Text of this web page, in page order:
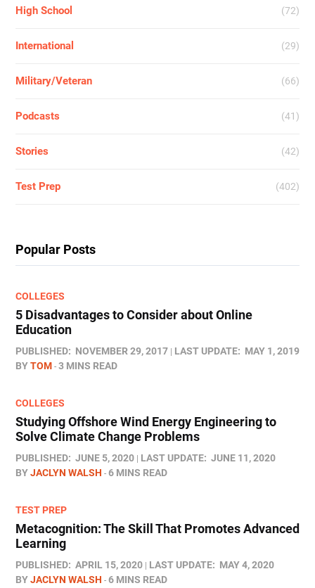
High School (72)
International (29)
Military/Veteran (66)
Podcasts (41)
Stories (42)
Test Prep (402)
Popular Posts
COLLEGES
5 Disadvantages to Consider about Online
Education
PUBLISHED: NOVEMBER 29, 2017 LAST UPDATE: MAY 1, 2019
BYTOM 3 MINS READ
COLLEGES
Studying Offshore Wind Energy Engineering to
Solve Climate Change Problems
PUBLISHED: JUNE 5, 2020 LAST UPDATE: JUNE 11, 2020
BYJACLYN WALSH 6 MINS READ
TEST PREP
Metacognition: The Skill That Promotes Advanced
Learning
PUBLISHED: APRIL 15, 2020 LAST UPDATE: MAY 4, 2020
BYJACLYN WALSH 6 MINS READ